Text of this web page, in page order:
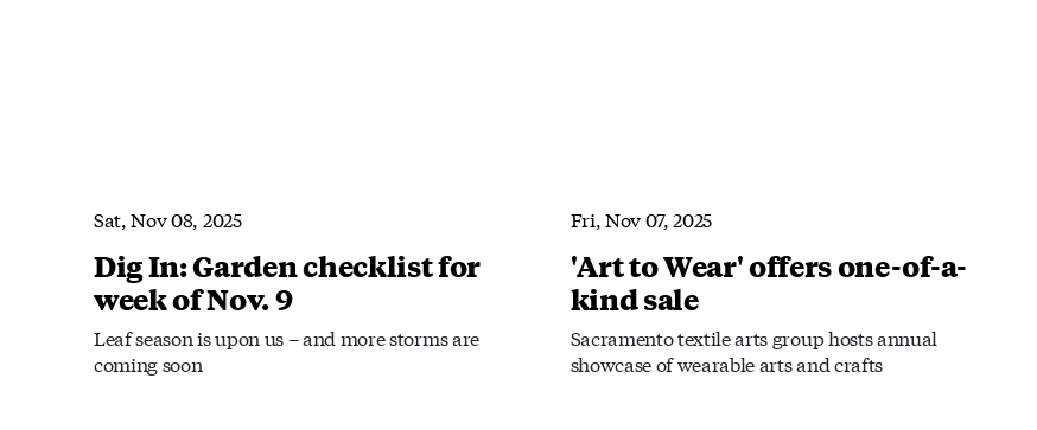
Sat, Nov 08, 2025
Dig In: Garden checklist for
week of Nov. 9
Leaf season is upon us – and more storms are
coming soon
Fri, Nov 07, 2025
'Art to Wear' offers one-of-a-
kind sale
Sacramento textile arts group hosts annual
showcase of wearable arts and crafts